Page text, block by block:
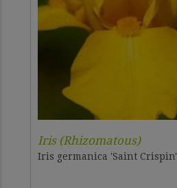
Iris (Rhizomatous)
Iris germanica 'Saint Crispin'